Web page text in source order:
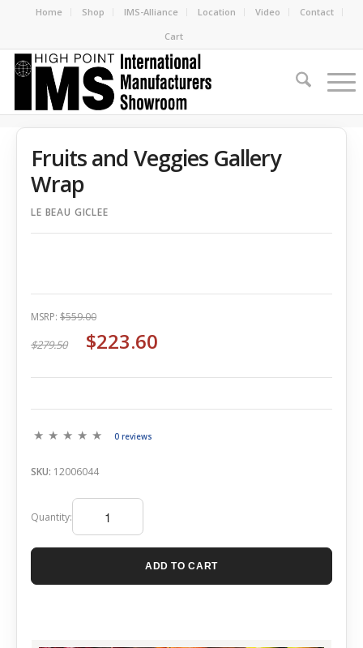
Home Shop IMS-Alliance Location Video
Contact
Cart
Fruits and Veggies Gallery
Wrap
LE BEAU GICLEE
MSRP: $559.00
$279.50 $223.60
0 reviews
SKU: 12006044
Quantity:
ADD TO CART